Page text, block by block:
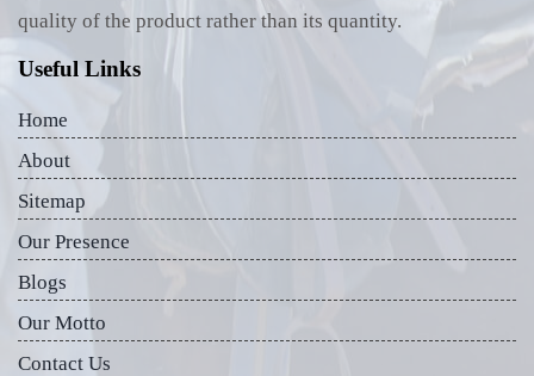
quality of the product rather than its quantity.
Useful Links
Home
About
Sitemap
Our Presence
Blogs
Our Motto
Contact Us